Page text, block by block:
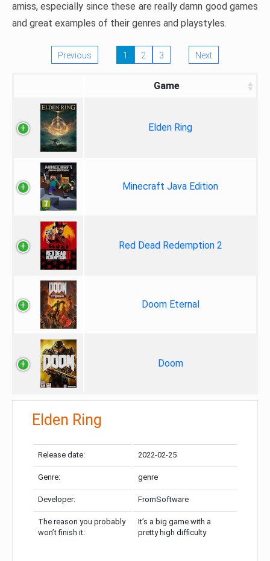
amiss, especially since these are really damn good games
and great examples of their genres and playstyles.
Previous 1 2 3 Next
Game
Elden Ring
Minecraft Java Edition
Red Dead Redemption 2
Doom Eternal
Doom
Elden Ring
Release date: 2022-02-25
Genre: genre
Developer: FromSoftware
The reason you probably
won’t finish it:
It’s a big game with a
pretty high difficulty